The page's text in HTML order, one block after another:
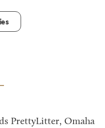
PrettyLitter, Omaha